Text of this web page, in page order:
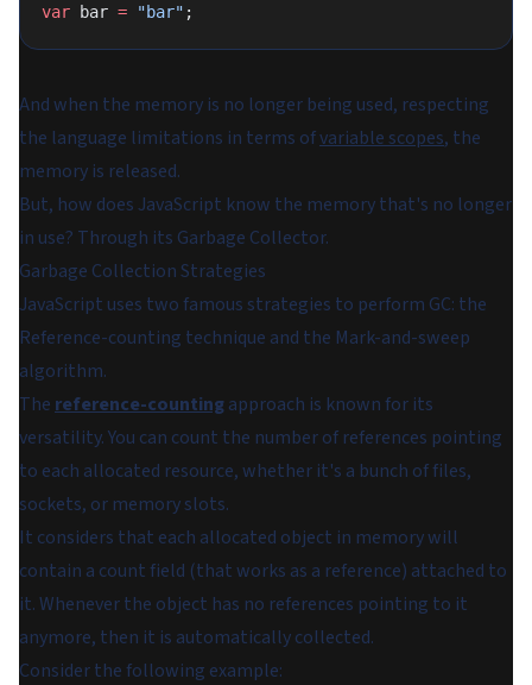
var bar = "bar" ;
And when the memory is no longer being used, respecting
the language limitations in terms ofvariable scopes, the
memory is released.
But, how does JavaScript know the memory that's no longer
in use? Through its Garbage Collector.
Garbage Collection Strategies
JavaScript uses two famous strategies to perform GC: the
Reference-counting technique and the Mark-and-sweep
algorithm.
The reference-countingapproach is known for its
versatility. You can count the number of references pointing
to each allocated resource, whether it's a bunch of files,
sockets, or memory slots.
It considers that each allocated object in memory will
contain a countfield (that works as a reference) attached to
it. Whenever the object has no references pointing to it
anymore, then it is automatically collected.
Consider the following example: